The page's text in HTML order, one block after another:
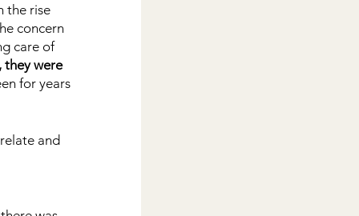
the rise
concern
care of
they were
for years
and